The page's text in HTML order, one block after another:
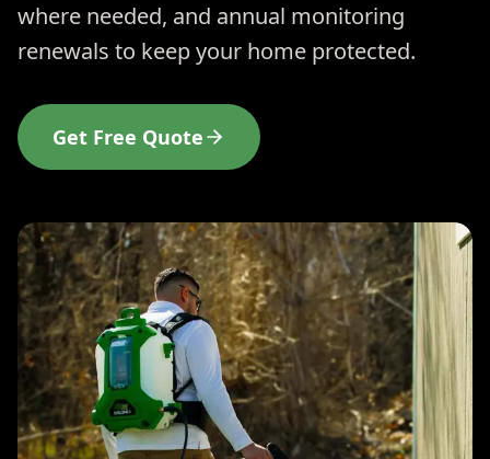
where needed, and annual monitoring
renewals to keep your home protected.
Get Free Quote